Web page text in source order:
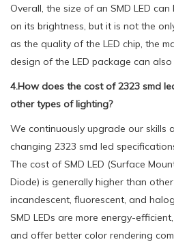
Overall, the size of an SMD LED
on its brightness, but it is not the
as the quality of the LED chip, the
design of the LED package can
4.How does the cost of 2323 smd
other types of lighting?
We continuously upgrade our
changing 2323 smd led
The cost of SMD LED (Surface
Diode) is generally higher than
incandescent, fluorescent, and
SMD LEDs are more energy-
and offer better color rendering